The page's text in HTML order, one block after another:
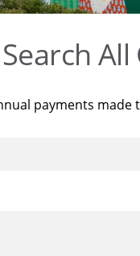
Search
payments